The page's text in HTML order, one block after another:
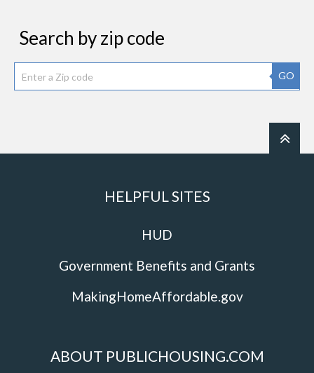
Search by zip code
GO
HELPFUL SITES
HUD
Government Benefits and Grants
MakingHomeAffordable.gov
ABOUT PUBLICHOUSING.COM